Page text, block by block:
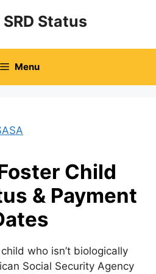
SRD Status
Menu
Child
& Payment
who isn’t biologically
Social Security Agency